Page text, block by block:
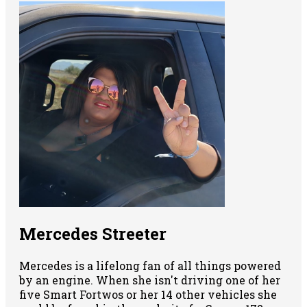
Mercedes Streeter
Mercedes is a lifelong fan of all things powered
by an engine. When she isn't driving one of her
five Smart Fortwos or her 14 other vehicles she